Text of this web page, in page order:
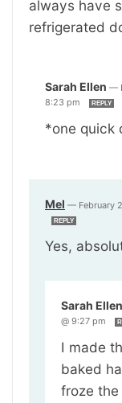
always have
refrigerated
Sarah Ellen —
8:23 pm
REPLY
*one quick
Mel — February
REPLY
Yes,
Sarah Ellen
@ 9:27 pm
I made
baked
froze